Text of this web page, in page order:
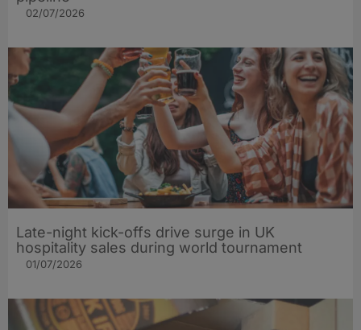
02/07/2026
Late-night kick-offs drive surge in UK
hospitality sales during world tournament
01/07/2026